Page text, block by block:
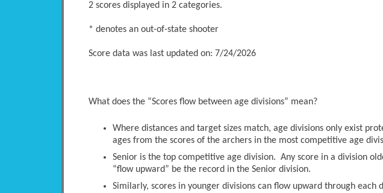
2 scores displayed in 2 categories.
* denotes an out-of-state shooter
Score data was last updated on: 7/24/2026
What does the “Scores flow between age divisions” mean?
Where distances and target sizes match, age divisions only exist
ages from the scores of the archers in the most competitive age
Senior is the top competitive age division. Any score in a division
“flow upward” be the record in the Senior division.
Similarly, scores in younger divisions can flow upward through each